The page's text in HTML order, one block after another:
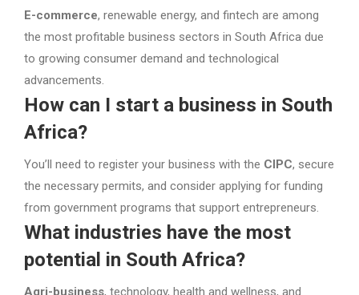
E-commerce, renewable energy, and fintech are among
the most profitable business sectors in South Africa due
to growing consumer demand and technological
advancements.
How can I start a business in South
Africa?
You’ll need to register your business with the CIPC, secure
the necessary permits, and consider applying for funding
from government programs that support entrepreneurs.
What industries have the most
potential in South Africa?
Agri-business, technology, health and wellness, and